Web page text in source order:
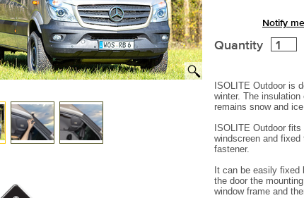
Notify
Quantity
ISOLITE Outdoor is
winter. The insulation
remains snow and
ISOLITE Outdoor
windscreen and fixed
fastener.
It can be easily fixed
the door the
window frame and